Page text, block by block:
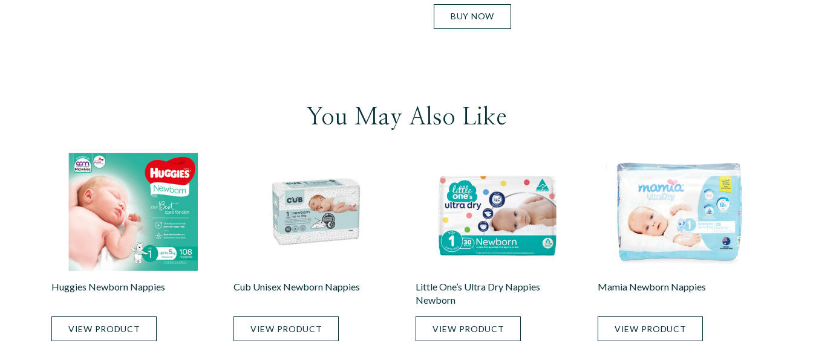
BUY NOW
You May Also Like
Huggies Newborn Nappies
VIEW PRODUCT
Cub Unisex Newborn Nappies
VIEW PRODUCT
Little One’s Ultra Dry Nappies
Newborn
VIEW PRODUCT
Mamia Newborn Nappies
VIEW PRODUCT